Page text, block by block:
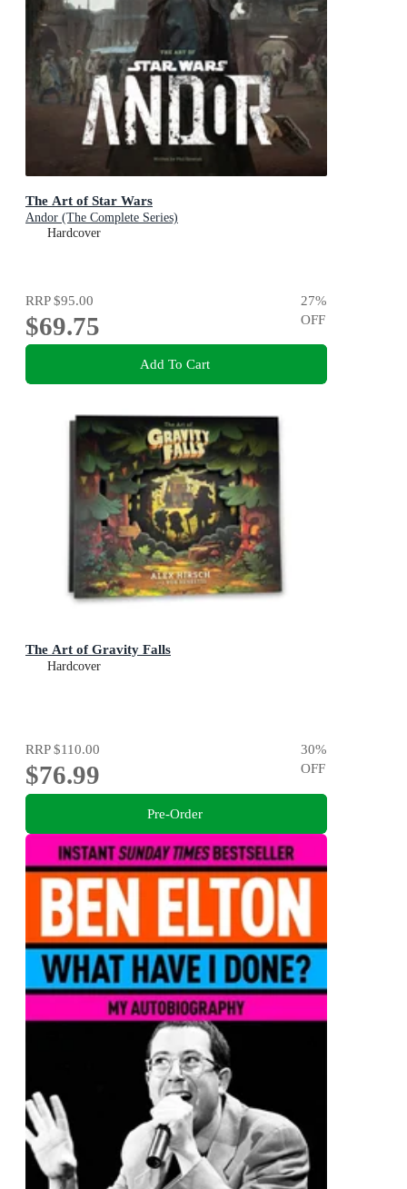
The Art of Star Wars
Andor (The Complete Series)
Hardcover
RRP$95.00
$69.75
27%
OFF
Add To Cart
The Art of Gravity Falls
Hardcover
RRP$110.00
$76.99
30%
OFF
Pre-Order